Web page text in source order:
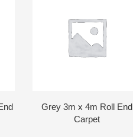
Grey 3m x 4m Roll End
Carpet